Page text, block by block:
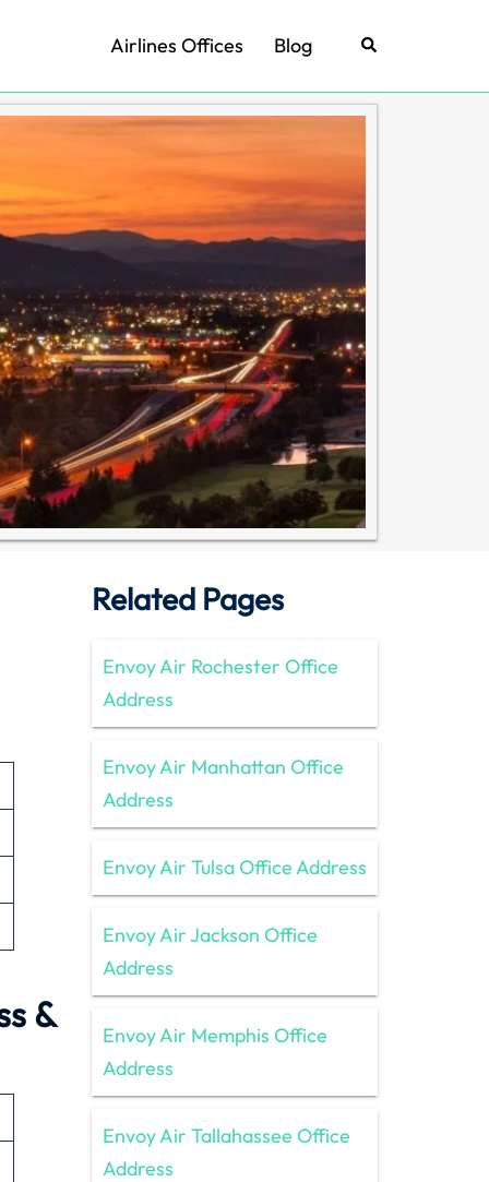
Airlines Offices Blog Search
&
Related Pages
Envoy Air Rochester Office
Address
Envoy Air Manhattan Office
Address
Envoy Air Tulsa Office Address
Envoy Air Jackson Office
Address
Envoy Air Memphis Office
Address
Envoy Air Tallahassee Office
Address